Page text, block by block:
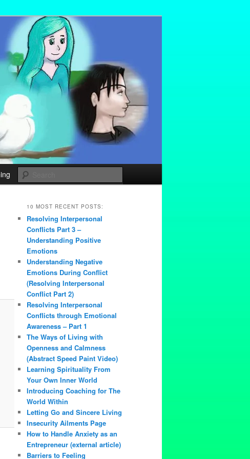
10 MOST RECENT POSTS:
Resolving Interpersonal
Conflicts Part 3 –
Understanding Positive
Emotions
Understanding Negative
Emotions During Conflict
(Resolving Interpersonal
Conflict Part 2)
Resolving Interpersonal
Conflicts through Emotional
Awareness – Part 1
The Ways of Living with
Openness and Calmness
(Abstract Speed Paint Video)
Learning Spirituality From
Your Own Inner World
Introducing Coaching for The
World Within
Letting Go and Sincere Living
Insecurity Ailments Page
How to Handle Anxiety as an
Entrepreneur (external article)
Barriers to Feeling